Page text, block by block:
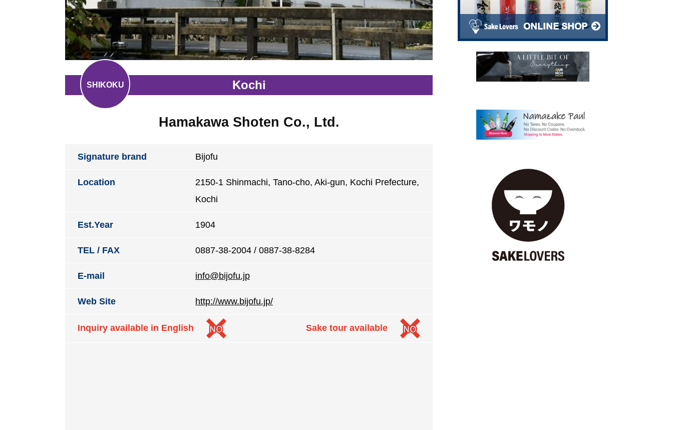
Kochi
SHIKOKU
Hamakawa Shoten Co., Ltd.
Signature brand Bijofu
Location
2150-1 Shinmachi, Tano-cho, Aki-gun, Kochi Prefecture,
Kochi
Est.Year 1904
TEL / FAX 0887-38-2004 / 0887-38-8284
E-mail info@bijofu.jp
Web Site http://www.bijofu.jp/
Inquiry available in English Sake tour available
ONLINE SHOP